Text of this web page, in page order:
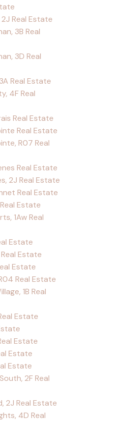
Real Estate
3B Real
3D Real
Real Estate
4F Real
Real Estate
Real Estate
R07 Real
Real Estate
2J Real Estate
Real Estate
Estate
1Aw Real
Estate
Estate
Estate
Real Estate
1B Real
Estate
Estate
Estate
Estate
2F Real
2J Real Estate
4D Real